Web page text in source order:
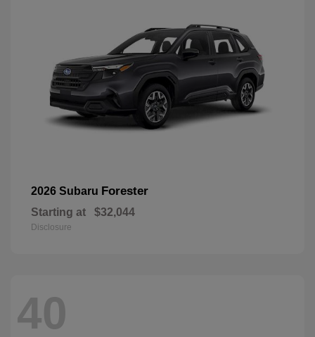
2026 Subaru Forester
Starting at $32,044
Disclosure
40